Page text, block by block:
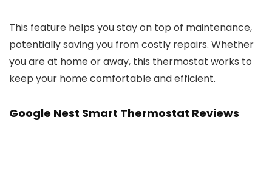
This feature helps you stay on top of maintenance,
potentially saving you from costly repairs. Whether
you are at home or away, this thermostat works to
keep your home comfortable and efficient.
Google Nest Smart Thermostat Reviews